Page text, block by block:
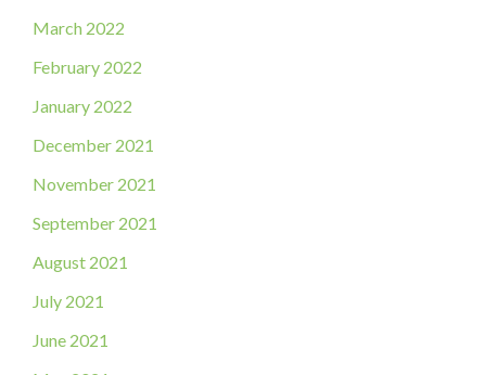
March 2022
February 2022
January 2022
December 2021
November 2021
September 2021
August 2021
July 2021
June 2021